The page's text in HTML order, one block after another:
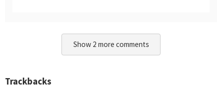
Show 2 more comments
Trackbacks